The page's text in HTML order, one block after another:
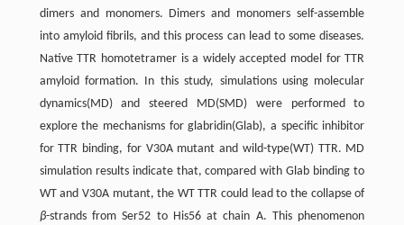
dimers and monomers. Dimers and monomers self-assemble
into amyloid fibrils, and this process can lead to some diseases.
Native TTR homotetramer is a widely accepted model for TTR
amyloid formation. In this study, simulations using molecular
dynamics(MD) and steered MD(SMD) were performed to
explore the mechanisms for glabridin(Glab), a specific inhibitor
for TTR binding, for V30A mutant and wild-type(WT) TTR. MD
simulation results indicate that, compared with Glab binding to
WT and V30A mutant, the WT TTR could lead to the collapse of
β-strands from Ser52 to His56 at chain A. This phenomenon